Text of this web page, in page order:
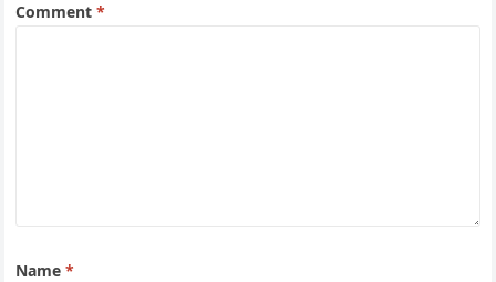
Comment*
Name*